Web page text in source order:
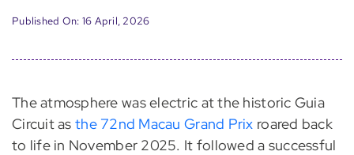
Published On: 16 April, 2026
The atmosphere was electric at the historic Guia
Circuit as the 72nd Macau Grand Prix roared back
to life in November 2025. It followed a successful